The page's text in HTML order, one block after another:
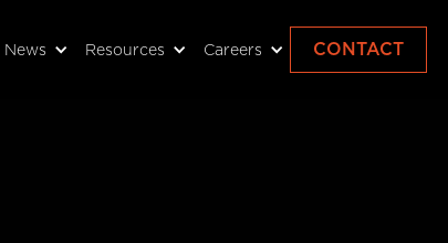
News Resources Careers CONTACT